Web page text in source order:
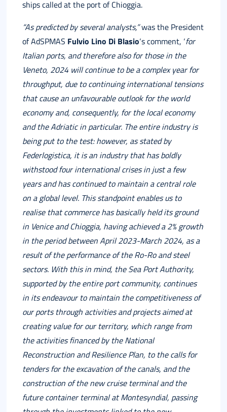
ships called at the port of Chioggia.
“As predicted by several analysts,”was the President
of AdSPMAS Fulvio Lino Di Blasio‘s comment, ‘for
Italian ports, and therefore also for those in the
Veneto, 2024 will continue to be a complex year for
throughput, due to continuing international tensions
that cause an unfavourable outlook for the world
economy and, consequently, for the local economy
and the Adriatic in particular. The entire industry is
being put to the test: however, as stated by
Federlogistica, it is an industry that has boldly
withstood four international crises in just a few
years and has continued to maintain a central role
on a global level. This standpoint enables us to
realise that commerce has basically held its ground
in Venice and Chioggia, having achieved a 2% growth
in the period between April 2023-March 2024, as a
result of the performance of the Ro-Ro and steel
sectors. With this in mind, the Sea Port Authority,
supported by the entire port community, continues
in its endeavour to maintain the competitiveness of
our ports through activities and projects aimed at
creating value for our territory, which range from
the activities financed by the National
Reconstruction and Resilience Plan, to the calls for
tenders for the excavation of the canals, and the
construction of the new cruise terminal and the
future container terminal at Montesyndial, passing